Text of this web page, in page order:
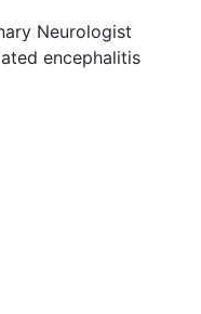
Neurologist
encephalitis